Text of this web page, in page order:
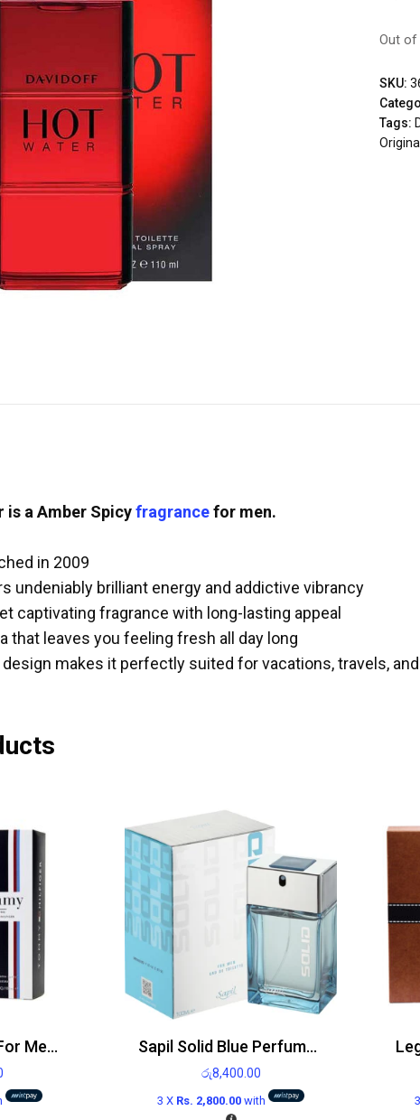
Out
SKU:
Tags:
is a Amber Spicyfragrancefor men.
in 2009
undeniably brilliant energy and addictive vibrancy
captivating fragrance with long-lasting appeal
that leaves you feeling fresh all day long
makes it perfectly suited for vacations, travels,
Tommy Hilfiger For Men EDT 100ml Sapil Solid Blue Perfume For Men EDT 100ml
රු8,400.00
3 X Rs. 2,800.00with